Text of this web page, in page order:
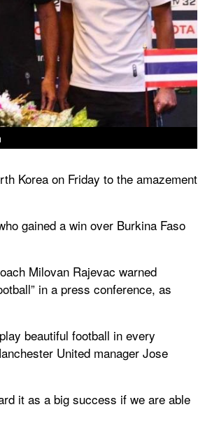
Korea on Friday to the amazement
gained a win over Burkina Faso
Milovan Rajevac warned
in a press conference, as
beautiful football in every
United manager Jose
it as a big success if we are able